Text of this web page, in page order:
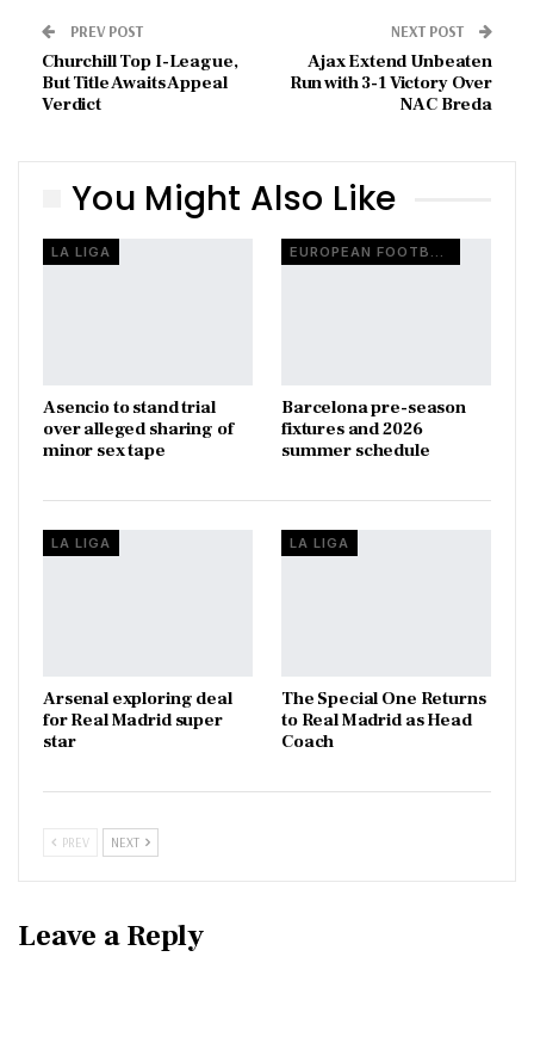
PREV POST
Churchill Top I-League,
But Title Awaits Appeal
Verdict
NEXT POST
Ajax Extend Unbeaten
Run with 3-1 Victory Over
NAC Breda
You Might Also Like
LA LIGA
Asencio to stand trial
over alleged sharing of
minor sex tape
Barcelona pre-season
fixtures and 2026
summer schedule
LA LIGA
Arsenal exploring deal
for Real Madrid super
star
LA LIGA
The Special One Returns
to Real Madrid as Head
Coach
PREV NEXT
Leave a Reply